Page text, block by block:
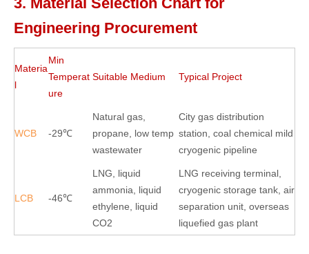
Engineering Procurement
Materia
l
Min
Temperat
ure
Suitable Medium Typical Project
WCB -29℃
Natural gas,
propane, low temp
wastewater
City gas distribution
station, coal chemical mild
cryogenic pipeline
LCB -46℃
LNG, liquid
ammonia, liquid
ethylene, liquid
CO2
LNG receiving terminal,
cryogenic storage tank, air
separation unit, overseas
liquefied gas plant